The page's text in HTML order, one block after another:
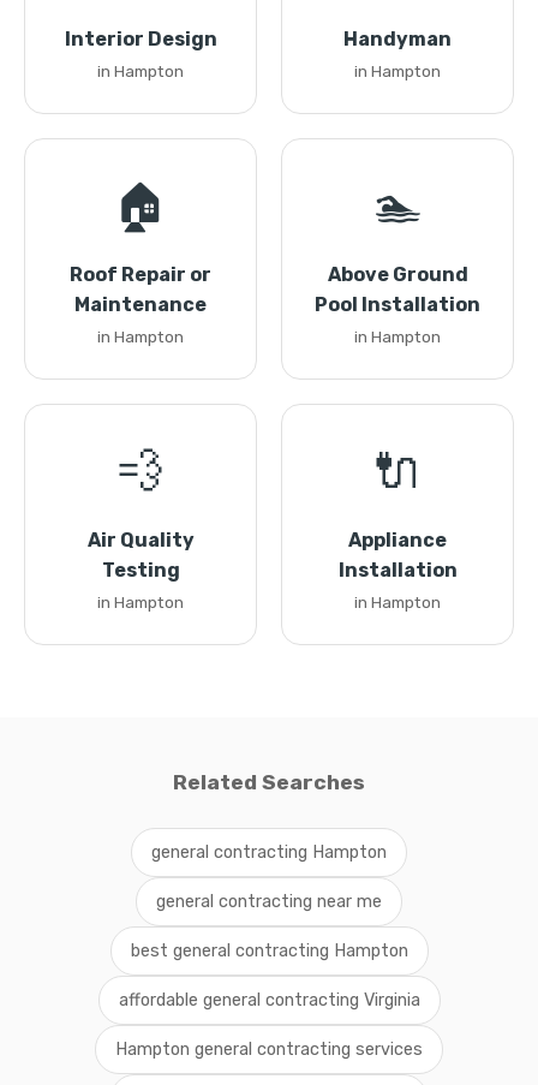
Interior Design
in Hampton
Handyman
in Hampton
🏠
Roof Repair or
Maintenance
in Hampton
🏊
Above Ground
Pool Installation
in Hampton
💨
Air Quality
Testing
in Hampton
🔌
Appliance
Installation
in Hampton
Related Searches
general contracting Hampton
general contracting near me
best general contracting Hampton
affordable general contracting Virginia
Hampton general contracting services